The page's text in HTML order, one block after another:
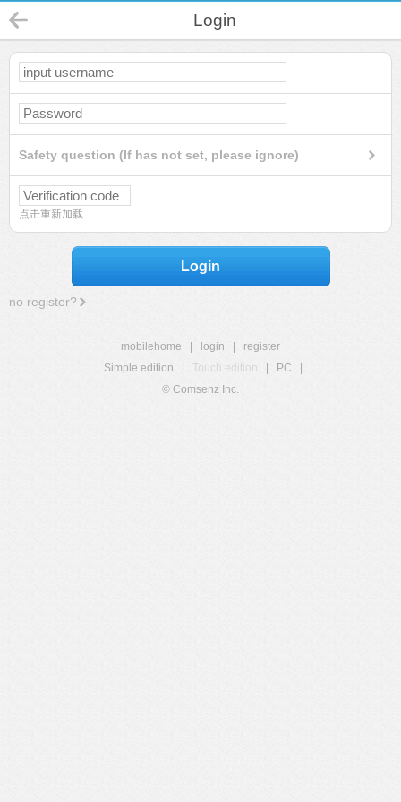
Login
Safety question (If has not set, please ignore)
点击重新加载
Login
no register?
mobilehome login
register
Simple edition
Touch edition PC
© Comsenz Inc.